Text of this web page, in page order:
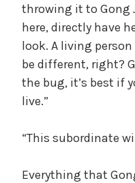
throwing it to Gong
here, directly have
look. A living
be different, right?
the bug, it’s best if
live.”
“This subordinate
Everything that